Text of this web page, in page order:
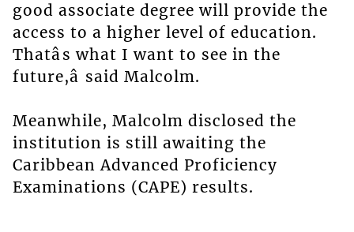
good associate degree will provide the
access to a higher level of education.
Thatâs what I want to see in the
future,â said Malcolm.
Meanwhile, Malcolm disclosed the
institution is still awaiting the
Caribbean Advanced Proficiency
Examinations (CAPE) results.